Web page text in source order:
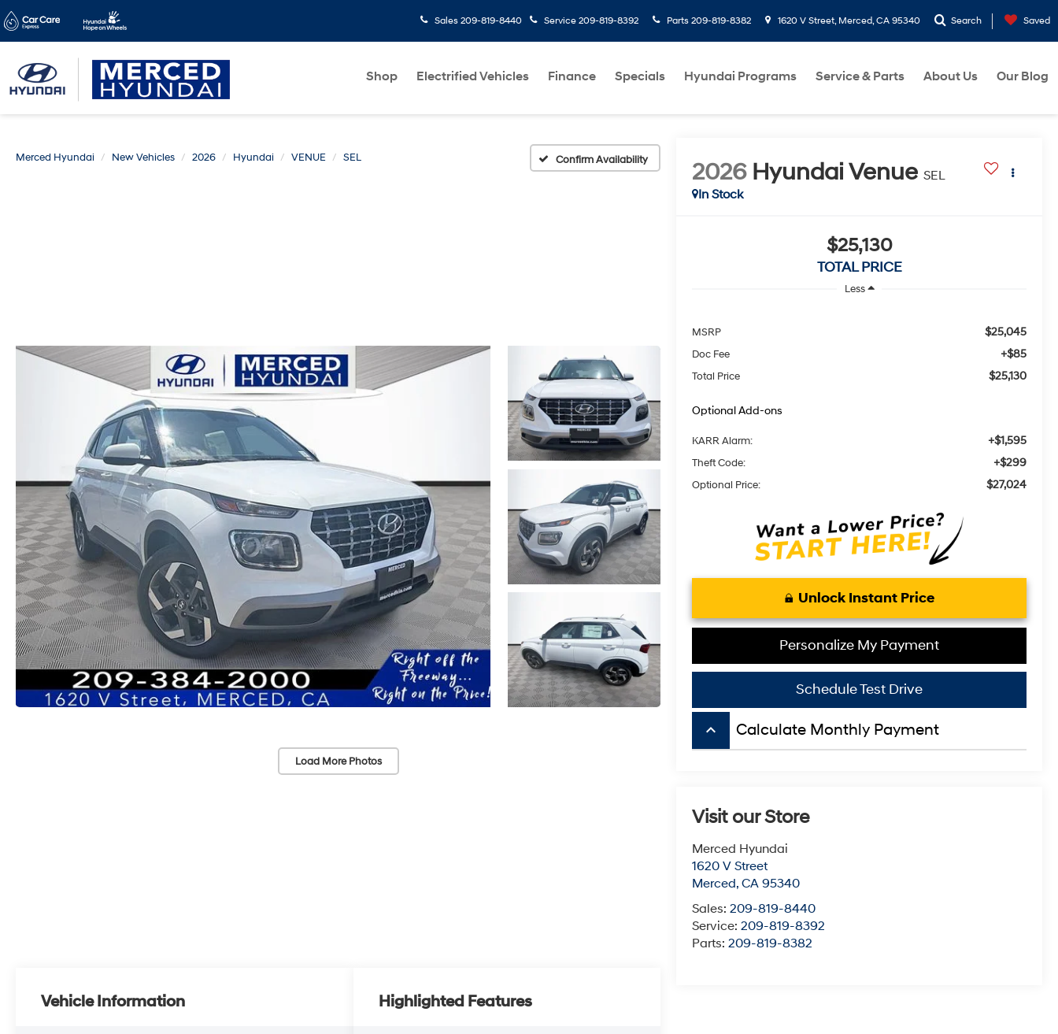
Sales 209-819-8440 Service 209-819-8392 Parts 209-819-8382 1620 V Street, Merced, CA 95340 Search Saved
Shop Electrified Vehicles Finance Specials Hyundai Programs Service & Parts About Us Our Blog
Merced Hyundai New Vehicles 2026 Hyundai VENUE SEL Confirm Availability
Load More Photos
2026 Hyundai Venue SEL
In Stock
$25,130
TOTAL PRICE
Less
MSRP $25,045
Doc Fee +$85
Total Price $25,130
Optional Add-ons
KARR Alarm: +$1,595
Theft Code: +$299
Optional Price: $27,024
Unlock Instant Price
Personalize My Payment
Schedule Test Drive
keyboard_arrow_up Calculate Monthly Payment
Visit our Store
Merced Hyundai
1620 V Street
Merced,CA 95340
Sales:209-819-8440
Service:209-819-8392
Parts:209-819-8382
Vehicle Information Highlighted Features